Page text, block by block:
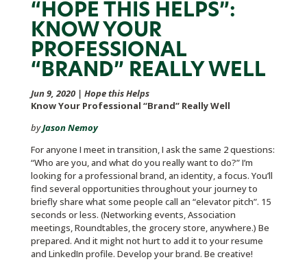
“HOPE THIS HELPS”:
KNOW YOUR
PROFESSIONAL
“BRAND” REALLY WELL
Jun 9, 2020| Hope this Helps
Know Your Professional “Brand” Really Well
byJason Nemoy
For anyone I meet in transition, I ask the same 2 questions:
“Who are you, and what do you really want to do?” I’m
looking for a professional brand, an identity, a focus. You’ll
find several opportunities throughout your journey to
briefly share what some people call an “elevator pitch”. 15
seconds or less. (Networking events, Association
meetings, Roundtables, the grocery store, anywhere.) Be
prepared. And it might not hurt to add it to your resume
and LinkedIn profile. Develop your brand. Be creative!